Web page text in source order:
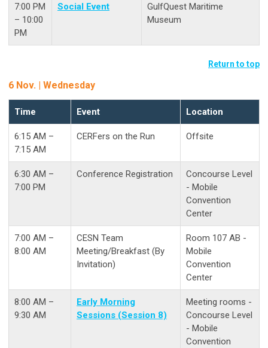
7:00 PM
– 10:00
PM
Social Event
GulfQuest Maritime
Museum
Return to top
6 Nov. | Wednesday
Time Event Location
6:15 AM –
7:15 AM
CERFers on the Run Offsite
6:30 AM –
7:00 PM
Conference Registration
Concourse Level
- Mobile
Convention
Center
7:00 AM –
8:00 AM
CESN Team
Meeting/Breakfast (By
Invitation)
Room 107 AB -
Mobile
Convention
Center
8:00 AM –
9:30 AM
Early Morning
Sessions (Session 8)
Meeting rooms -
Concourse Level
- Mobile
Convention